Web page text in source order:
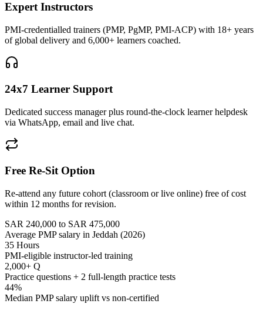
Expert Instructors
PMI-credentialled trainers (PMP, PgMP, PMI-ACP) with 18+ years
of global delivery and 6,000+ learners coached.
24x7 Learner Support
Dedicated success manager plus round-the-clock learner helpdesk
via WhatsApp, email and live chat.
Free Re-Sit Option
Re-attend any future cohort (classroom or live online) free of cost
within 12 months for revision.
SAR 240,000 to SAR 475,000
Average PMP salary in Jeddah (2026)
35 Hours
PMI-eligible instructor-led training
2,000+ Q
Practice questions + 2 full-length practice tests
44%
Median PMP salary uplift vs non-certified